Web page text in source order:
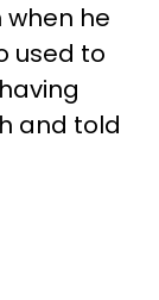
he
used to
and told